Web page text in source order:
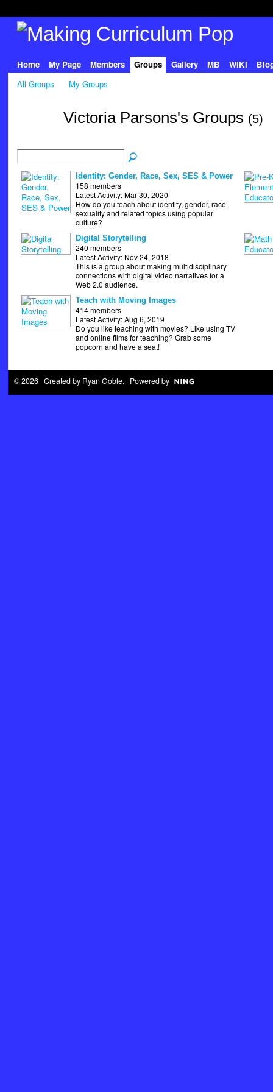
Home My Page Members Groups Gallery MB WIKI
All Groups
My Groups
Victoria Parsons's Groups (5)
Identity: Gender, Race, Sex, SES & Power
158 members
Latest Activity: Mar 30, 2020
How do you teach about identity, gender, race
sexuality and related topics using popular
culture?
Digital Storytelling
240 members
Latest Activity: Nov 24, 2018
This is a group about making multidisciplinary
connections with digital video narratives for a
Web 2.0 audience.
Teach with Moving Images
414 members
Latest Activity: Aug 6, 2019
Do you like teaching with movies? Like using TV
and online films for teaching? Grab some
popcorn and have a seat!
© 2026 Created by Ryan Goble. Powered by